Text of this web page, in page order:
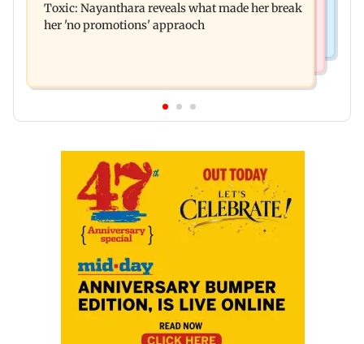
Cardiovascular surgeon
Toxic: Nayanthara reveals what made her break
her 'no promotions' appraoch